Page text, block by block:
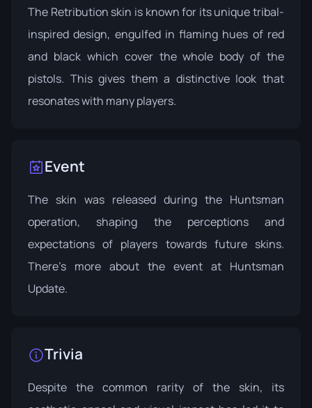
The Retribution skin is known for its unique tribal-
inspired design, engulfed in flaming hues of red
and black which cover the whole body of the
pistols. This gives them a distinctive look that
resonates with many players.
Event
The skin was released during the Huntsman
operation, shaping the perceptions and
expectations of players towards future skins.
There's more about the event at Huntsman
Update.
Trivia
Despite the common rarity of the skin, its